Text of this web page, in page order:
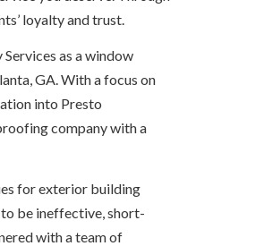
loyalty and trust.
as a window
GA. With a focus on
into Presto
company with a
for exterior building
be ineffective, short-
with a team of